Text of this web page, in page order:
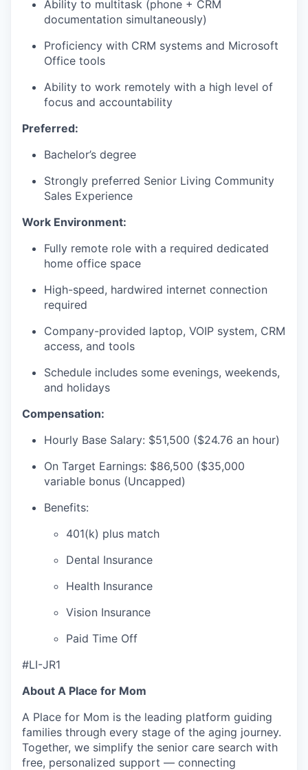
WHY INSIGHT?
PORTFOLIO
TEAM
EVENTS
Ability to multitask (phone + CRM
documentation simultaneously)
Proficiency with CRM systems and Microsoft
Office tools
Ability to work remotely with a high level of
focus and accountability
Preferred:
Bachelor’s degree
Strongly preferred Senior Living Community
Sales Experience
Work Environment:
Fully remote role with a required dedicated
home office space
High-speed, hardwired internet connection
required
Company-provided laptop, VOIP system, CRM
access, and tools
Schedule includes some evenings, weekends,
and holidays
Compensation:
Hourly Base Salary: $51,500 ($24.76 an hour)
On Target Earnings: $86,500 ($35,000
variable bonus (Uncapped)
Benefits:
401(k) plus match
Dental Insurance
Health Insurance
Vision Insurance
Paid Time Off
#LI-JR1
About A Place for Mom
A Place for Mom is the leading platform guiding
families through every stage of the aging journey.
Together, we simplify the senior care search with
free, personalized support — connecting